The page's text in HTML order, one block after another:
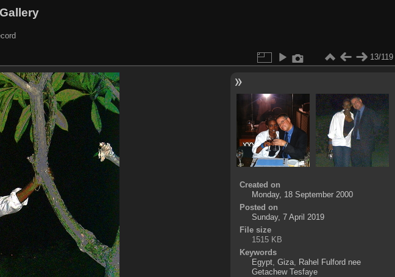
13/119
Created on
Monday, 18 September 2000
Posted on
Sunday, 7 April 2019
File size
1515 KB
Keywords
Egypt, Giza, Rahel Fulford nee
Getachew Tesfaye